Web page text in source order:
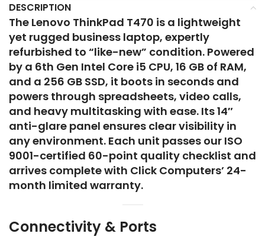
DESCRIPTION
The Lenovo ThinkPad T470 is a lightweight
yet rugged business laptop, expertly
refurbished to “like-new” condition. Powered
by a 6th Gen Intel Core i5 CPU, 16 GB of RAM,
and a 256 GB SSD, it boots in seconds and
powers through spreadsheets, video calls,
and heavy multitasking with ease. Its 14″
anti-glare panel ensures clear visibility in
any environment. Each unit passes our ISO
9001-certified 60-point quality checklist and
arrives complete with Click Computers’ 24-
month limited warranty.
Connectivity & Ports